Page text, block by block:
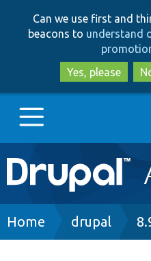
Can we use first and
beacons to understand
Yes, please
Main
navigation
Go to Drupal.org
Breadcrumb
Home drupal